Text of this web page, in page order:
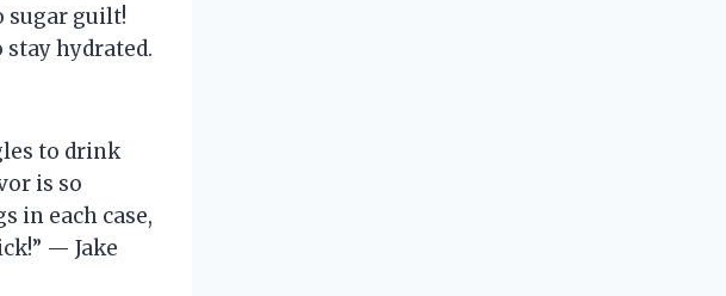
sugar guilt!
hydrated.
to drink
is so
in each case,
— Jake